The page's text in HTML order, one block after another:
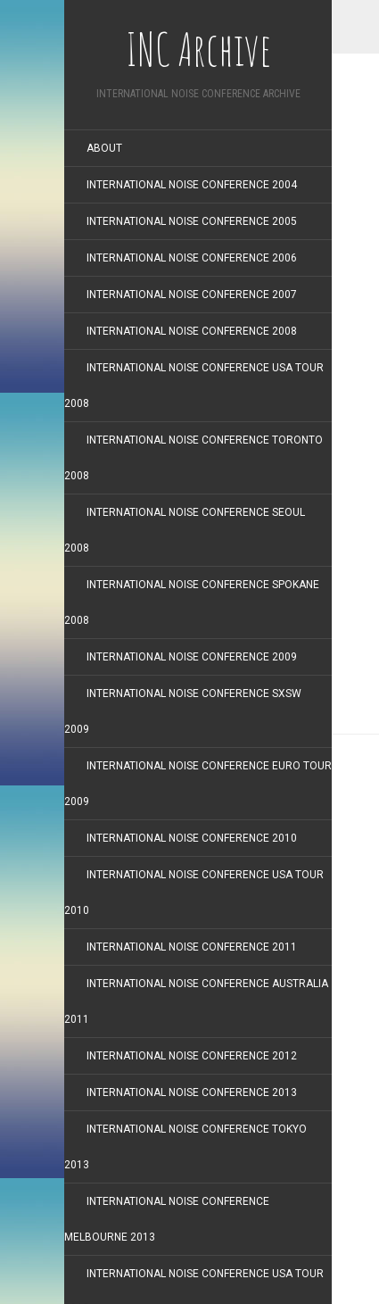
INC Archive
INTERNATIONAL NOISE CONFERENCE ARCHIVE
ABOUT
INTERNATIONAL NOISE CONFERENCE 2004
INTERNATIONAL NOISE CONFERENCE 2005
INTERNATIONAL NOISE CONFERENCE 2006
INTERNATIONAL NOISE CONFERENCE 2007
INTERNATIONAL NOISE CONFERENCE 2008
INTERNATIONAL NOISE CONFERENCE USA TOUR
2008
INTERNATIONAL NOISE CONFERENCE TORONTO
2008
INTERNATIONAL NOISE CONFERENCE SEOUL
2008
INTERNATIONAL NOISE CONFERENCE SPOKANE
2008
INTERNATIONAL NOISE CONFERENCE 2009
INTERNATIONAL NOISE CONFERENCE SXSW
2009
INTERNATIONAL NOISE CONFERENCE EURO TOUR
2009
INTERNATIONAL NOISE CONFERENCE 2010
INTERNATIONAL NOISE CONFERENCE USA TOUR
2010
INTERNATIONAL NOISE CONFERENCE 2011
INTERNATIONAL NOISE CONFERENCE AUSTRALIA
2011
INTERNATIONAL NOISE CONFERENCE 2012
INTERNATIONAL NOISE CONFERENCE 2013
INTERNATIONAL NOISE CONFERENCE TOKYO
2013
INTERNATIONAL NOISE CONFERENCE
MELBOURNE 2013
INTERNATIONAL NOISE CONFERENCE USA TOUR